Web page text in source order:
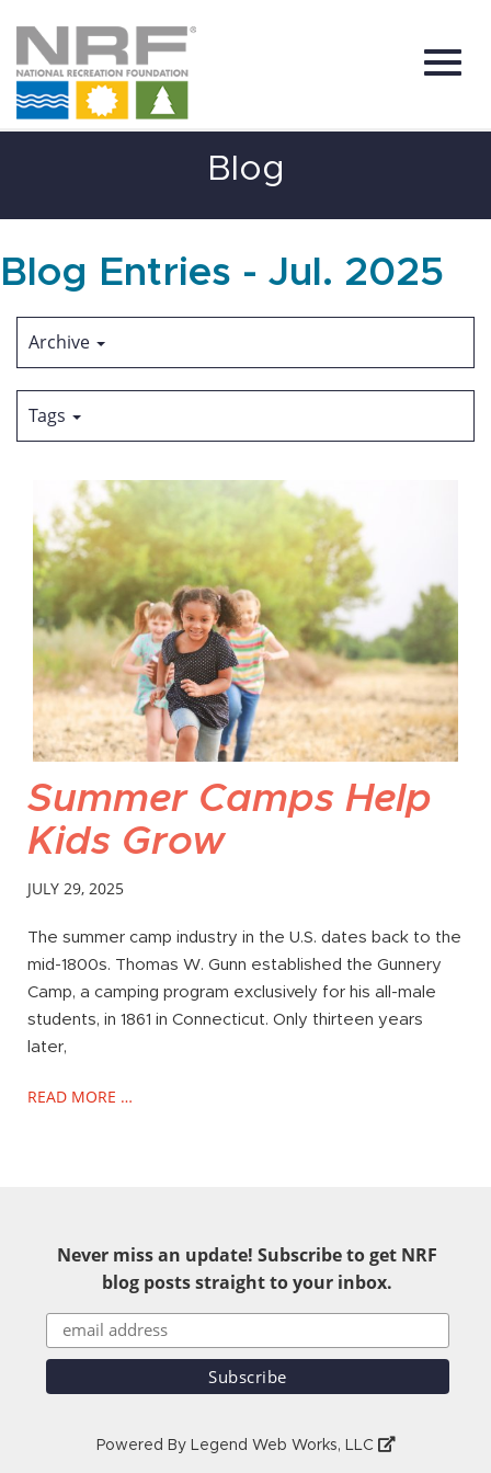
Content
Blog
Blog Entries - Jul. 2025
Archive
Tags
Summer Camps Help
Kids Grow
JULY 29, 2025
The summer camp industry in the U.S. dates back to the
mid-1800s. Thomas W. Gunn established the Gunnery
Camp, a camping program exclusively for his all-male
students, in 1861 in Connecticut. Only thirteen years
later,
READ MORE …
Never miss an update! Subscribe to get NRF
blog posts straight to your inbox.
Powered By Legend Web Works, LLC